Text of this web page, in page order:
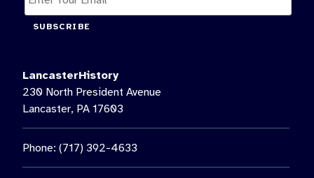
SUBSCRIBE
LancasterHistory
230 North President Avenue
Lancaster, PA 17603
Phone: (717) 392-4633